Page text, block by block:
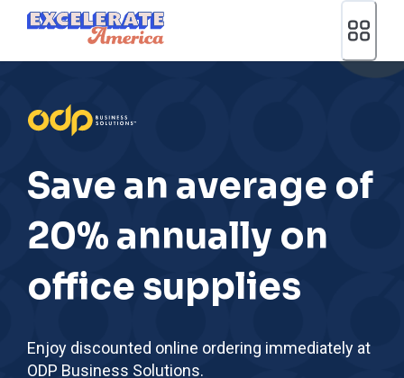
Ea App Bar Logo
Save an average of
20% annually on
office supplies
Enjoy discounted online ordering immediately at
ODP Business Solutions.